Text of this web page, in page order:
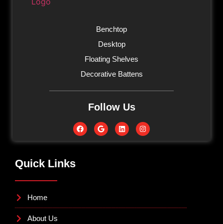
Benchtop
Desktop
Floating Shelves
Decorative Battens
Follow Us
Quick Links
Home
About Us